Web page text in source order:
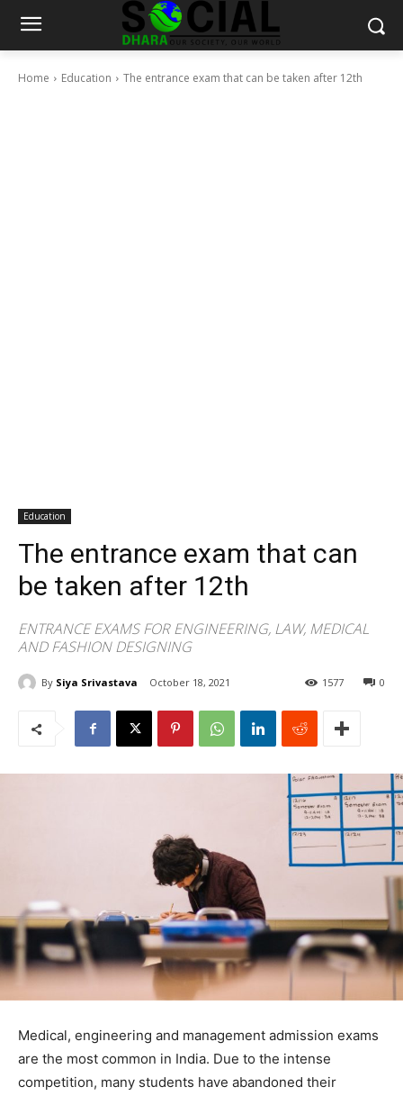
Home Education The entrance exam that can be taken after 12th
Education
The entrance exam that can
be taken after 12th
ENTRANCE EXAMS FOR ENGINEERING, LAW, MEDICAL
AND FASHION DESIGNING
By Siya Srivastava October 18, 2021 0
1577
Medical, engineering and management admission exams
are the most common in India. Due to the intense
competition, many students have abandoned their